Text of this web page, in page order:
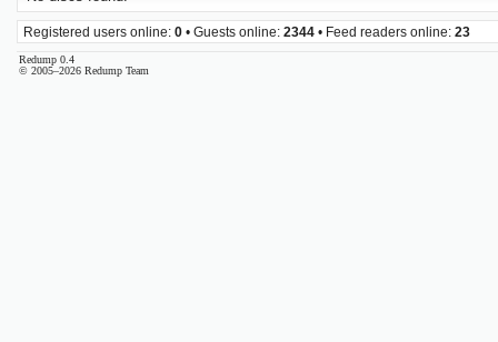
Registered users online: 0 • Guests online: 2344 • Feed readers online: 23
Redump 0.4
© 2005–2026 Redump Team